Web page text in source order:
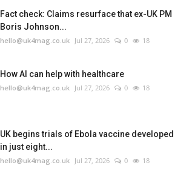
Fact check: Claims resurface that ex-UK PM
Boris Johnson...
hello@uk4mag.co.uk Jul 27, 2026 0 18
How AI can help with healthcare
hello@uk4mag.co.uk Jul 27, 2026 0 18
UK begins trials of Ebola vaccine developed
in just eight...
hello@uk4mag.co.uk Jul 27, 2026 0 18